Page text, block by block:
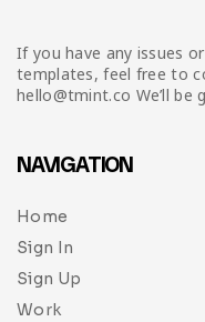
If you have any issues
templates, feel free to
hello@tmint.co We’ll be
NAVIGATION
Home
Sign In
Sign Up
Work